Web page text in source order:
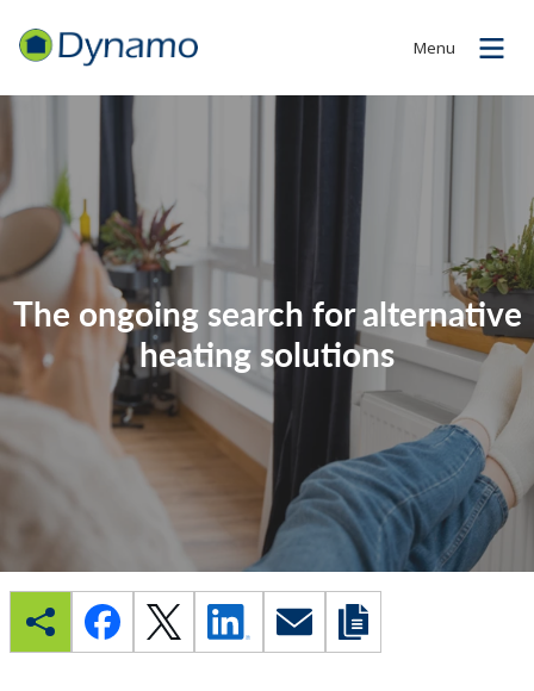
Menu
The ongoing search for alternative
heating solutions